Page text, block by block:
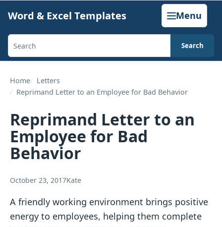
content
Word & Excel Templates Menu
Search
generators,
calculators,
articles
Search
Home
Letters
Reprimand Letter to an Employee for Bad Behavior
Reprimand Letter to an
Employee for Bad
Behavior
October 23, 2017Kate
A friendly working environment brings positive
energy to employees, helping them complete